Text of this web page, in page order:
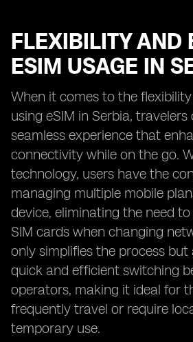
FLEXIBILITY AND
ESIM USAGE IN
When it comes to the
using eSIM in Serbia,
seamless experience that
connectivity while on the go.
technology, users have the
managing multiple mobile
device, eliminating the need
SIM cards when changing
only simplifies the process
quick and efficient switching
operators, making it ideal for
frequently travel or require
temporary use.